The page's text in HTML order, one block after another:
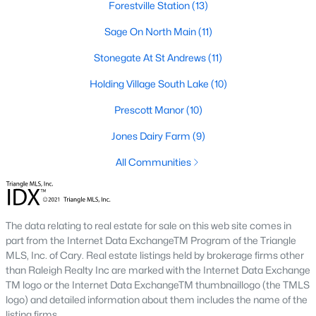
Prestleigh(17)
All Communities
Wake Forest Homes for Sale & Real Estate
Below you will find all available homes for sale in Wake Forest.
the high-quality of life the town provides. Whether you're buying
you are working with a top Wake Forest Realtor®. Wake Forest
is a popular community in
proximity to the big city. Located just 20 minutes North of
downtown.
The low number of homes for sale in Wake Forest makes
finding a great piece of real estate a bit harder for buyers. A
strong Realtor® will ensure you know about the property the
second it hits the market so you can be the first one to make a
decision on whether or not it's something you want to buy.
Forestville Station(13)
Sage On North Main(11)
Stonegate At St Andrews(11)
Holding Village South Lake (10)
Prescott Manor(10)
Jones Dairy Farm (9)
All Communities
The data relating to real estate for sale on this web site comes in
part from the Internet Data ExchangeTM Program of the Triangle
MLS, Inc. of Cary. Real estate listings held by brokerage firms other
than Raleigh Realty Inc are marked with the Internet Data Exchange
TM logo or the Internet Data ExchangeTM thumbnaillogo (the TMLS
logo) and detailed information about them includes the name of the